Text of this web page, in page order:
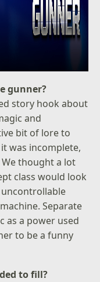
gunner?
story hook about
and
bit of lore to
was incomplete,
thought a lot
class would look
Separate
as a power used
to be a funny
to fill?